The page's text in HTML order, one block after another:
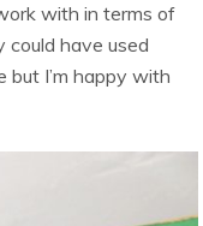
with in terms of
could have used
but I’m happy with